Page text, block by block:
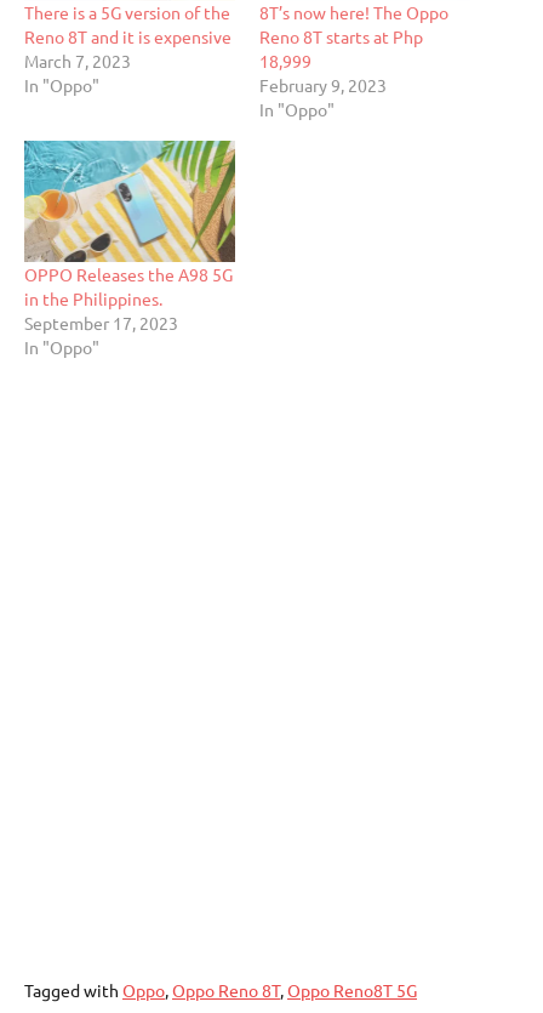
There is a 5G version of the
Reno 8T and it is expensive
March 7, 2023
In "Oppo"
8T’s now here! The Oppo
Reno 8T starts at Php
18,999
February 9, 2023
In "Oppo"
OPPO Releases the A98 5G
in the Philippines.
September 17, 2023
In "Oppo"
Tagged with Oppo,Oppo Reno 8T,Oppo Reno8T 5G